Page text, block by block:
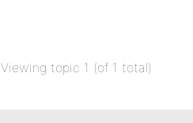
Viewing topic 1 (of 1 total)